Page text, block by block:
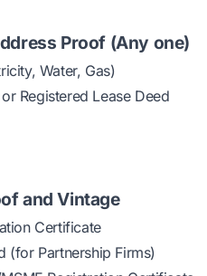
Proof (Any one)
Water, Gas)
Registered Lease Deed
and Vintage
Certificate
(for Partnership Firms)